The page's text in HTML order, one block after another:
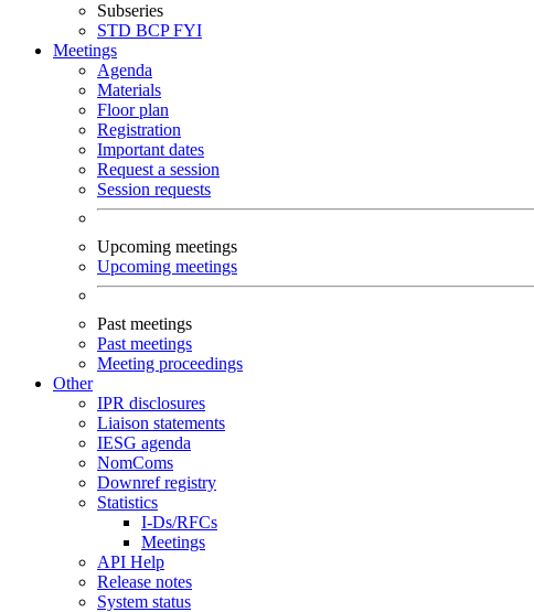
Subseries
STD BCPFYI
Meetings
Agenda
Materials
Floor plan
Registration
Important dates
Request a session
Session requests
Upcoming meetings
Upcoming meetings
Past meetings
Past meetings
Meeting proceedings
Other
IPR disclosures
Liaison statements
IESG agenda
NomComs
Downref registry
Statistics
I-Ds/RFCs
Meetings
API Help
Release notes
System status